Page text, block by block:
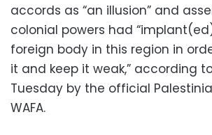
accords as “an illusion” and
colonial powers had
foreign body in this region in
it and keep it weak,” according
Tuesday by the official
WAFA.